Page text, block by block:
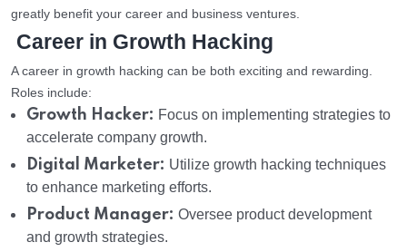
greatly benefit your career and business ventures.
Career in Growth Hacking
A career in growth hacking can be both exciting and rewarding.
Roles include:
Growth Hacker: Focus on implementing strategies to
accelerate company growth.
Digital Marketer: Utilize growth hacking techniques
to enhance marketing efforts.
Product Manager: Oversee product development
and growth strategies.